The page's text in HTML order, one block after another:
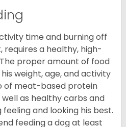
time and burning off
requires a healthy, high-
proper amount of food
weight, age, and activity
of meat-based protein
as healthy carbs and
and looking his best.
feeding a dog at least